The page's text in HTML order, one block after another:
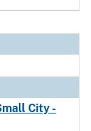
City -